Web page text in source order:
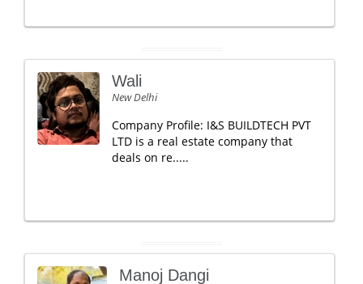
Wali
New Delhi
Company Profile: I&S BUILDTECH PVT
LTD is a real estate company that
deals on re.....
Manoj Dangi